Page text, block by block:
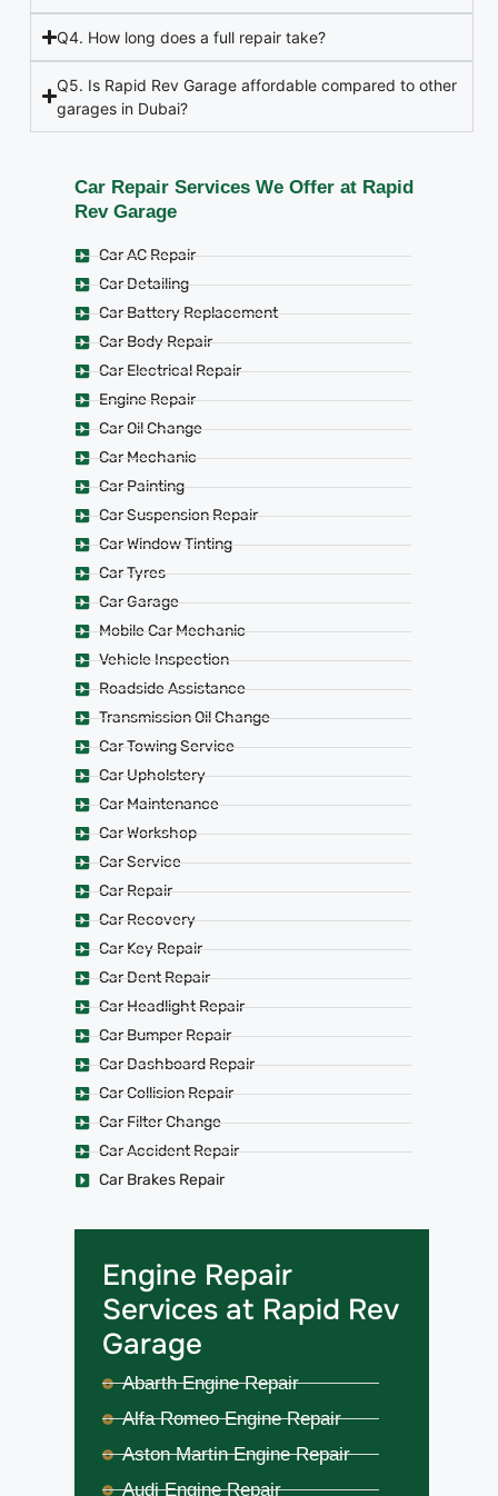
Q4. How long does a full repair take?
Q5. Is Rapid Rev Garage affordable compared to other
garages in Dubai?
Car Repair Services We Offer at Rapid
Rev Garage
Car AC Repair
Car Detailing
Car Battery Replacement
Car Body Repair
Car Electrical Repair
Engine Repair
Car Oil Change
Car Mechanic
Car Painting
Car Suspension Repair
Car Window Tinting
Car Tyres
Car Garage
Mobile Car Mechanic
Vehicle Inspection
Roadside Assistance
Transmission Oil Change
Car Towing Service
Car Upholstery
Car Maintenance
Car Workshop
Car Service
Car Repair
Car Recovery
Car Key Repair
Car Dent Repair
Car Headlight Repair
Car Bumper Repair
Car Dashboard Repair
Car Collision Repair
Car Filter Change
Car Accident Repair
Car Brakes Repair
Engine Repair
Services at Rapid Rev
Garage
Abarth Engine Repair
Alfa Romeo Engine Repair
Aston Martin Engine Repair
Audi Engine Repair